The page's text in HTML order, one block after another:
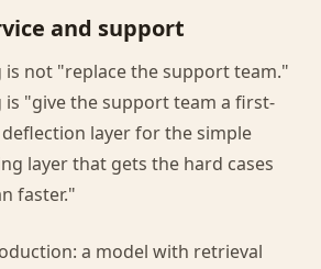
and support
not "replace the support team."
"give the support team a first-
layer for the simple
layer that gets the hard cases
faster."
a model with retrieval